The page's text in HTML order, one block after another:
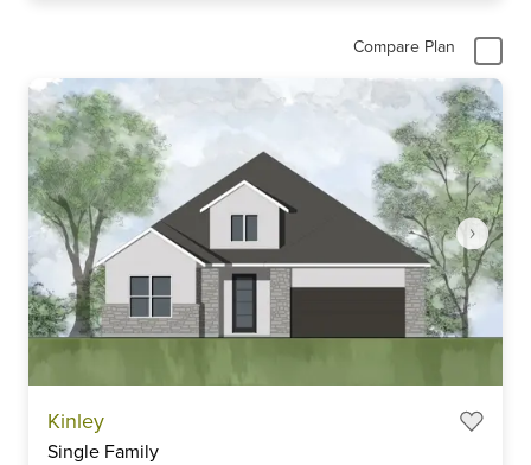
Compare Plan
Kinley
Single Family